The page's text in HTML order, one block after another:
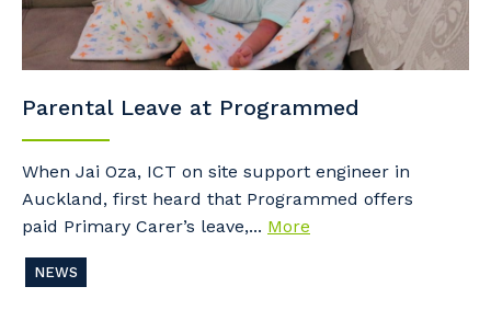
Parental Leave at Programmed
When Jai Oza, ICT on site support engineer in
Auckland, first heard that Programmed offers
paid Primary Carer’s leave,... More
NEWS